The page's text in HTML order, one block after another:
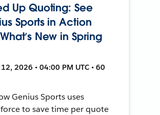
Up Quoting: See
Sports in Action
New in Spring
2026 • 04:00 PM UTC • 60
Genius Sports uses
to save time per quote